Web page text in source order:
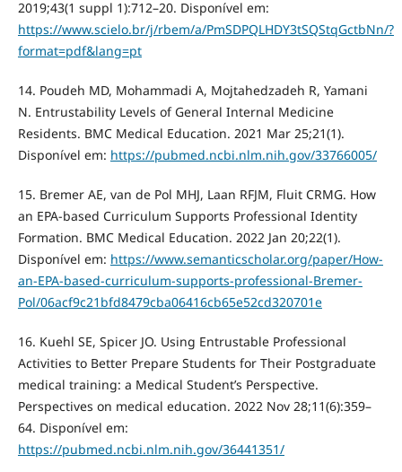
2019;43(1 suppl 1):712–20. Disponível em:
https://www.scielo.br/j/rbem/a/PmSDPQLHDY3tSQStqGctbNn/?
format=pdf&lang=pt
14. Poudeh MD, Mohammadi A, Mojtahedzadeh R, Yamani
N. Entrustability Levels of General Internal Medicine
Residents. BMC Medical Education. 2021 Mar 25;21(1).
Disponível em: https://pubmed.ncbi.nlm.nih.gov/33766005/
15. Bremer AE, van de Pol MHJ, Laan RFJM, Fluit CRMG. How
an EPA-based Curriculum Supports Professional Identity
Formation. BMC Medical Education. 2022 Jan 20;22(1).
Disponível em: https://www.semanticscholar.org/paper/How-
an-EPA-based-curriculum-supports-professional-Bremer-
Pol/06acf9c21bfd8479cba06416cb65e52cd320701e
16. Kuehl SE, Spicer JO. Using Entrustable Professional
Activities to Better Prepare Students for Their Postgraduate
medical training: a Medical Student’s Perspective.
Perspectives on medical education. 2022 Nov 28;11(6):359–
64. Disponível em:
https://pubmed.ncbi.nlm.nih.gov/36441351/